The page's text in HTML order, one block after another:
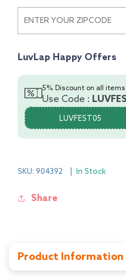
Top
Set
Top
Set
LuvLap Happy Offers
5% Discount on all items
Use Code :
LUVFEST05
SKU: 904392 In Stock
Share
Product Information
Manufacturer: